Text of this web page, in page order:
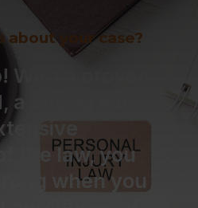
about your case?
With a proven
strong work
the law, you
when you